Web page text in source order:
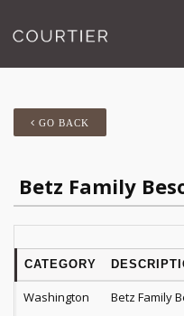
GO BACK
Betz Family
CATEGORY
Washington Betz Family